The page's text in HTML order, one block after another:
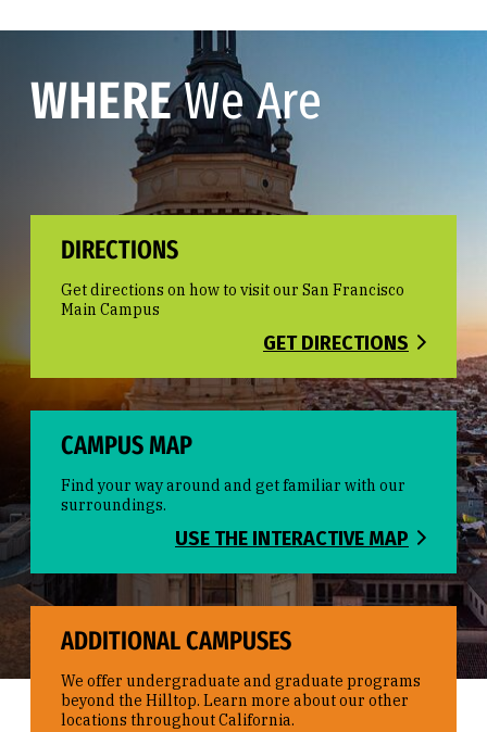
WHEREWe Are
DIRECTIONS
Get directions on how to visit our San Francisco
Main Campus
GET DIRECTIONS
CAMPUS MAP
Find your way around and get familiar with our
surroundings.
USE THE INTERACTIVE MAP
ADDITIONAL CAMPUSES
We offer undergraduate and graduate programs
beyond the Hilltop. Learn more about our other
locations throughout California.